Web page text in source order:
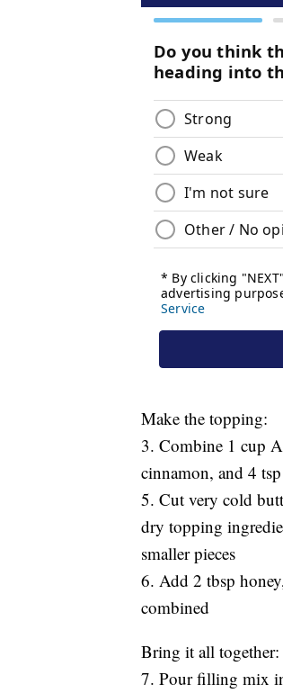
Make the topping:
3. Combine 1 cup
cinnamon, and 4
5. Cut very cold
dry topping
smaller pieces
6. Add 2 tbsp
combined
Bring it all together:
7. Pour filling mix